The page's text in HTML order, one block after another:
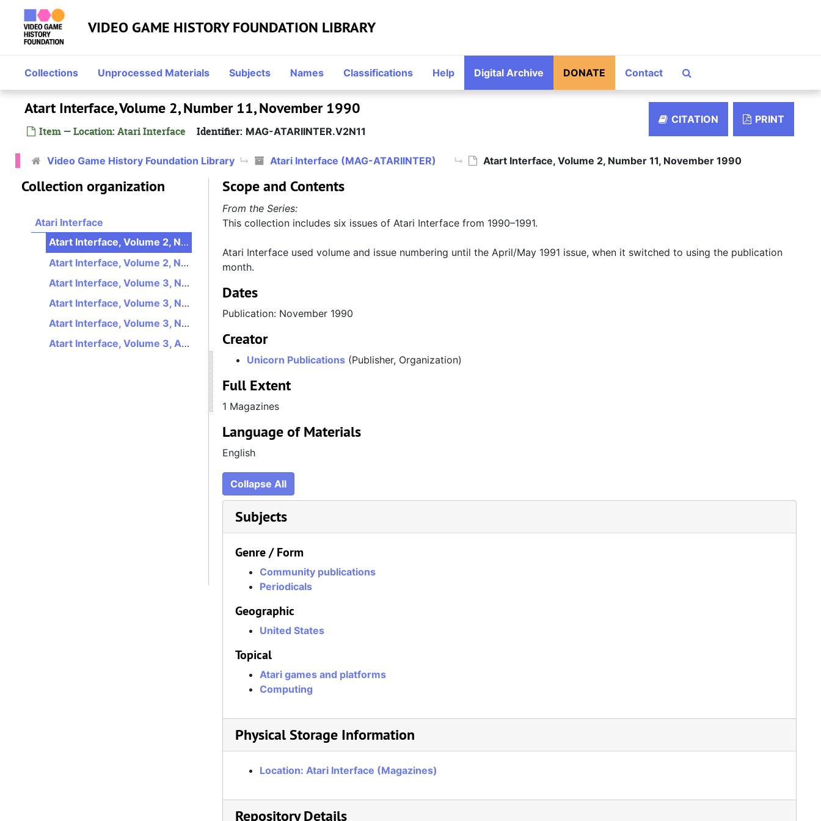
Skip to main content
VIDEO GAME HISTORY FOUNDATION LIBRARY
Collections Unprocessed Materials Subjects Names Classifications Help Digital Archive DONATE Contact
Atart Interface, Volume 2, Number 11, November 1990
Item — Location: Atari Interface Identifier: MAG-ATARIINTER.V2N11
CITATION PRINT
Video Game History Foundation Library Atari Interface (MAG-ATARIINTER) Atart Interface, Volume 2, Number 11, November 1990
Collection organization
Atari Interface
Atart Interface, Volume 2, Number 11, November 1990
Atart Interface, Volume 2, Number 12, December 1990
Atart Interface, Volume 3, Number 1, January 1991
Atart Interface, Volume 3, Number 2, February 1991
Atart Interface, Volume 3, Number 3, March 1991
Atart Interface, Volume 3, August 1991
Scope and Contents
From the Series:
This collection includes six issues of Atari Interface from 1990–1991.
Atari Interface used volume and issue numbering until the April/May 1991 issue, when it switched to using the publication
month.
Dates
Publication: November 1990
Creator
Unicorn Publications(Publisher, Organization)
Full Extent
1 Magazines
Language of Materials
English
Collapse All
Subjects
Genre / Form
Community publications
Periodicals
Geographic
United States
Topical
Atari games and platforms
Computing
Physical Storage Information
Location: Atari Interface (Magazines)
Repository Details